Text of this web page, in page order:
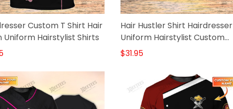
Custom T Shirt Hair
Uniform Hairstylist Shirts
Hair Hustler Shirt Hairdresser
Uniform Hairstylist Custom
Tshirt
$31.95